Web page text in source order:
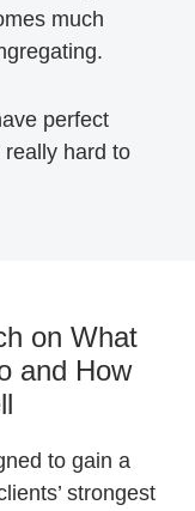
much
perfect
really hard to
on What
and How
to gain a
strongest